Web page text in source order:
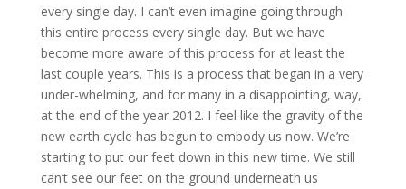
every single day. I can’t even imagine going through
this entire process every single day. But we have
become more aware of this process for at least the
last couple years. This is a process that began in a very
under-whelming, and for many in a disappointing, way,
at the end of the year 2012. I feel like the gravity of the
new earth cycle has begun to embody us now. We’re
starting to put our feet down in this new time. We still
can’t see our feet on the ground underneath us